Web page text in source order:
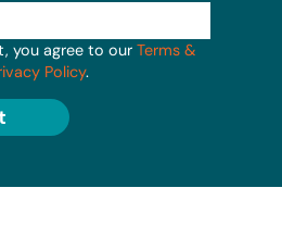
you agree to our Terms &
Policy.